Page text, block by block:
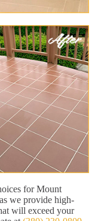
for Mount
we provide high-
will exceed your